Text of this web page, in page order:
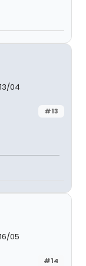
04
#13
05
#14